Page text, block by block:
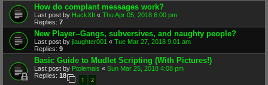
How do complant messages work?
Last post by HackXIt « Thu Apr 05, 2018 6:00 pm
Replies: 7
New Player--Gangs, subversives, and naughty people?
Last post by jlaughter001 « Tue Mar 27, 2018 9:01 am
Replies: 9
Basic Guide to Mudlet Scripting (With Pictures!)
Last post by Ptolemais « Sun Mar 25, 2018 4:08 pm
Replies: 18
1 2